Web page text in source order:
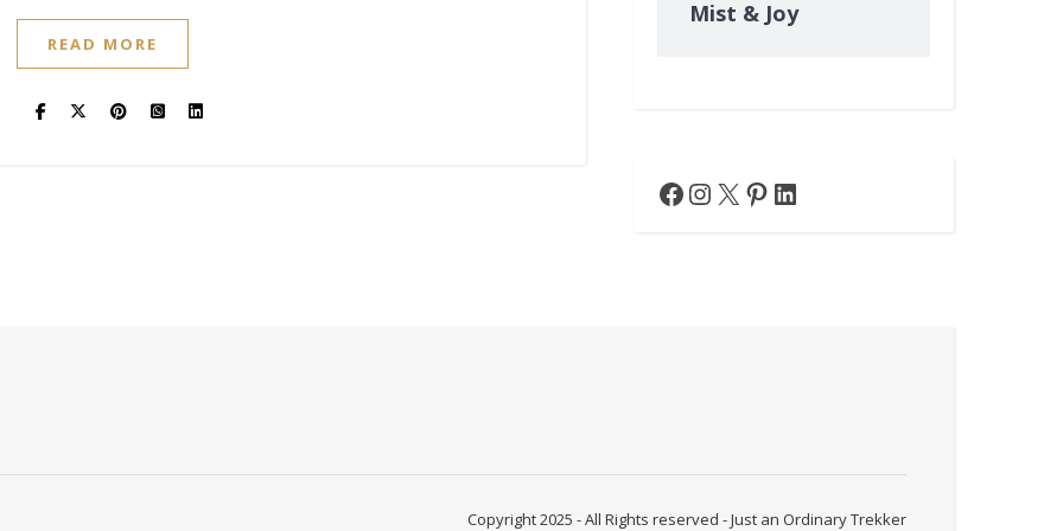
READ MORE
Mist & Joy
Facebook
Instagram
X Pinterest
LinkedIn
Copyright 2025 - All Rights reserved - Just an Ordinary Trekker